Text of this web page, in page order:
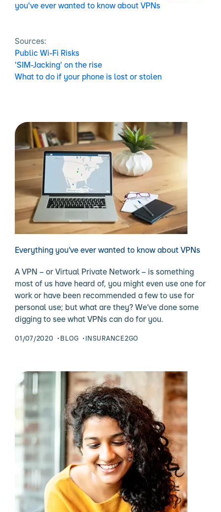
you've ever wanted to know about VPNs
Sources:
Public Wi-Fi Risks
'SIM-Jacking' on the rise
What to do if your phone is lost or stolen
Everything you’ve ever wanted to know about VPNs
A VPN – or Virtual Private Network – is something
most of us have heard of, you might even use one for
work or have been recommended a few to use for
personal use; but what are they? We’ve done some
digging to see what VPNs can do for you.
01/07/2020 BLOG INSURANCE2GO